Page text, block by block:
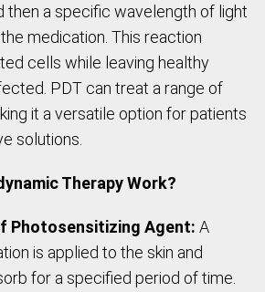
then a specific wavelength of light
medication. This reaction
cells while leaving healthy
PDT can treat a range of
it a versatile option for patients
solutions.
Therapy Work?
Photosensitizing Agent: A
is applied to the skin and
for a specified period of time.